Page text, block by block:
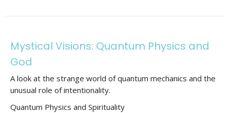
Mystical Visions: Quantum Physics and
God
A look at the strange world of quantum mechanics and the
unusual role of intentionality.
Quantum Physics and Spirituality